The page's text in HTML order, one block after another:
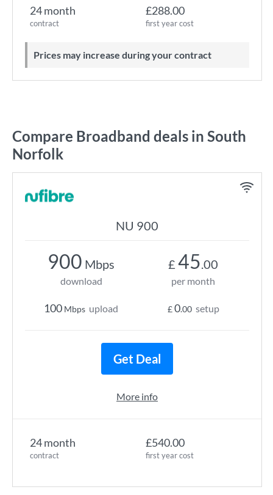
24 month
contract
£288.00
first year cost
Prices may increase during your contract
Compare Broadband deals in South
Norfolk
NU 900
24 month
contract
£540.00
first year cost
900 Mbps
download
100 Mbps upload
£ 45.00
per month
£0.00 setup
Get Deal
More info